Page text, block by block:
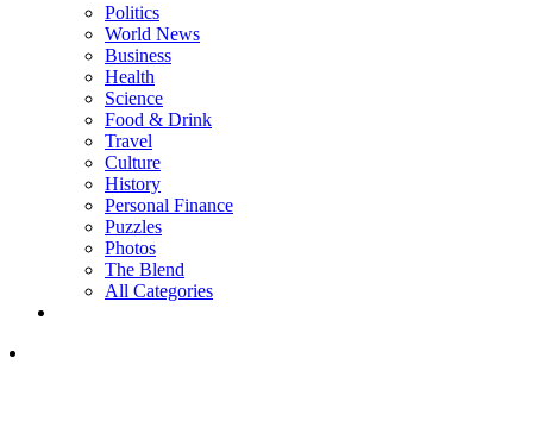
Politics
World News
Business
Health
Science
Food & Drink
Travel
Culture
History
Personal Finance
Puzzles
Photos
The Blend
All Categories